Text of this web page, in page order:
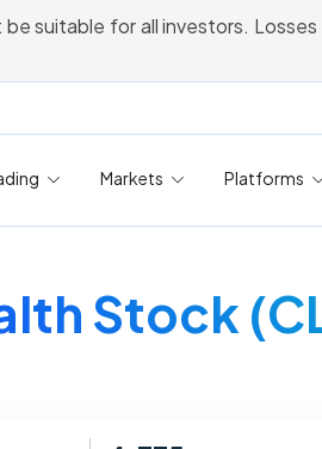
suitable for all investors.
Markets Platforms
Stock